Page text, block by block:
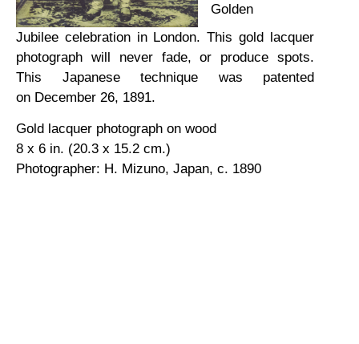
Golden
Jubilee celebration in London. This gold lacquer
photograph will never fade, or produce spots.
This Japanese technique was patented
on December 26, 1891.
Gold lacquer photograph on wood
8 x 6 in. (20.3 x 15.2 cm.)
Photographer: H. Mizuno, Japan, c. 1890